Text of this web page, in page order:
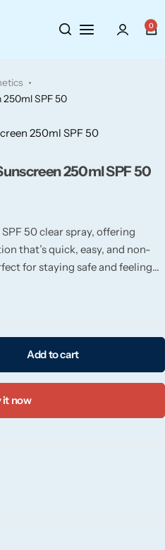
0
250ml SPF 50
250ml SPF 50
50 clear spray, offering
that’s quick, easy, and non-
for staying safe and feeling
Add to cart
it now